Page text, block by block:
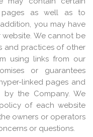
pages as well as to
you may have
We cannot be
and practices of other
using links from our
or guarantees
linked pages and
the Company. We
of each website
owners or operators
or questions.